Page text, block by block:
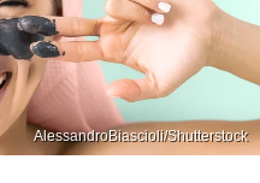
AlessandroBiascioli/Shutterstock